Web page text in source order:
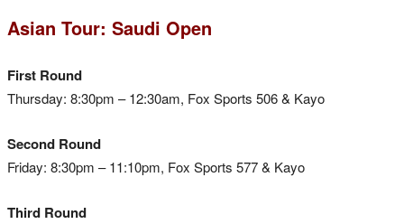
Asian Tour: Saudi Open
First Round
Thursday: 8:30pm – 12:30am, Fox Sports 506 & Kayo
Second Round
Friday: 8:30pm – 11:10pm, Fox Sports 577 & Kayo
Third Round